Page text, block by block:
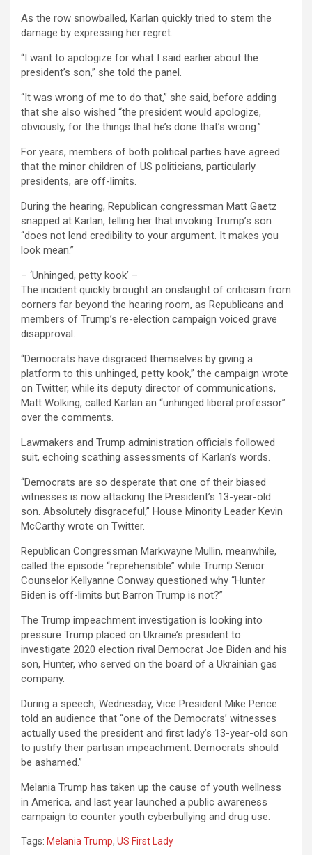
As the row snowballed, Karlan quickly tried to stem the
damage by expressing her regret.
“I want to apologize for what I said earlier about the
president’s son,” she told the panel.
“It was wrong of me to do that,” she said, before adding
that she also wished “the president would apologize,
obviously, for the things that he’s done that’s wrong.”
For years, members of both political parties have agreed
that the minor children of US politicians, particularly
presidents, are off-limits.
During the hearing, Republican congressman Matt Gaetz
snapped at Karlan, telling her that invoking Trump’s son
“does not lend credibility to your argument. It makes you
look mean.”
– ‘Unhinged, petty kook’ –
The incident quickly brought an onslaught of criticism from
corners far beyond the hearing room, as Republicans and
members of Trump’s re-election campaign voiced grave
disapproval.
“Democrats have disgraced themselves by giving a
platform to this unhinged, petty kook,” the campaign wrote
on Twitter, while its deputy director of communications,
Matt Wolking, called Karlan an “unhinged liberal professor”
over the comments.
Lawmakers and Trump administration officials followed
suit, echoing scathing assessments of Karlan’s words.
“Democrats are so desperate that one of their biased
witnesses is now attacking the President’s 13-year-old
son. Absolutely disgraceful,” House Minority Leader Kevin
McCarthy wrote on Twitter.
Republican Congressman Markwayne Mullin, meanwhile,
called the episode “reprehensible” while Trump Senior
Counselor Kellyanne Conway questioned why “Hunter
Biden is off-limits but Barron Trump is not?”
The Trump impeachment investigation is looking into
pressure Trump placed on Ukraine’s president to
investigate 2020 election rival Democrat Joe Biden and his
son, Hunter, who served on the board of a Ukrainian gas
company.
During a speech, Wednesday, Vice President Mike Pence
told an audience that “one of the Democrats’ witnesses
actually used the president and first lady’s 13-year-old son
to justify their partisan impeachment. Democrats should
be ashamed.”
Melania Trump has taken up the cause of youth wellness
in America, and last year launched a public awareness
campaign to counter youth cyberbullying and drug use.
Tags: Melania Trump, US First Lady